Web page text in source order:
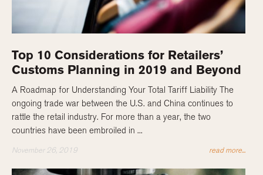
Top 10 Considerations for Retailers’
Customs Planning in 2019 and Beyond
A Roadmap for Understanding Your Total Tariff Liability The
ongoing trade war between the U.S. and China continues to
rattle the retail industry. For more than a year, the two
countries have been embroiled in ...
November 26, 2019 read more...